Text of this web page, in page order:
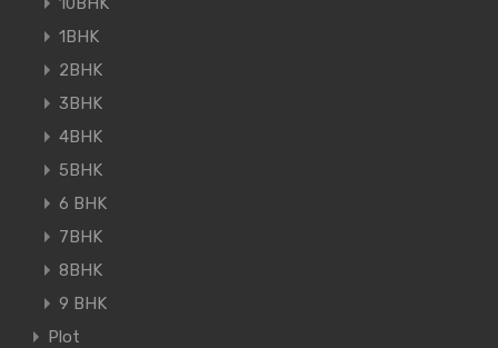
1BHK
2BHK
3BHK
4BHK
5BHK
6 BHK
7BHK
8BHK
9 BHK
Plot